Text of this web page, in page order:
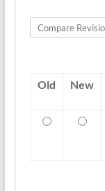
Old New